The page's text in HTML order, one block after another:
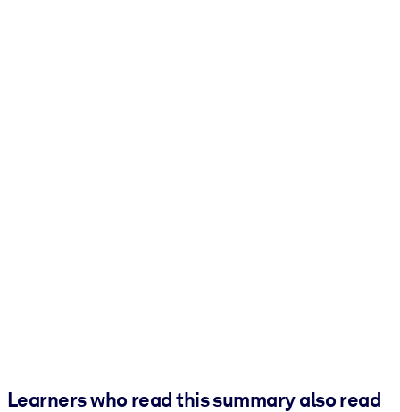
Learners who read this summary also read